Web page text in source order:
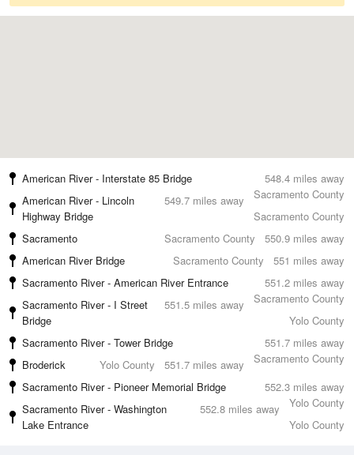
548.4 miles away
American River - Interstate 85 Bridge
Sacramento County
549.7 miles away
American River - Lincoln
Highway Bridge
Sacramento County
550.9 miles away
Sacramento
Sacramento County
551 miles away
American River Bridge
Sacramento County
551.2 miles away
Sacramento River - American River Entrance
Sacramento County
551.5 miles away
Sacramento River - I Street
Bridge
Yolo County
551.7 miles away
Sacramento River - Tower Bridge
Sacramento County
551.7 miles away
Broderick
Yolo County
552.3 miles away
Sacramento River - Pioneer Memorial Bridge
Yolo County
552.8 miles away
Sacramento River - Washington
Lake Entrance
Yolo County